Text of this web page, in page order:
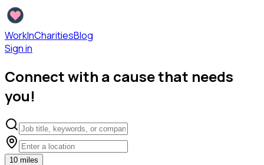
WorkInCharitiesBlog
Sign in
Connect with a cause that needs
you!
10 miles